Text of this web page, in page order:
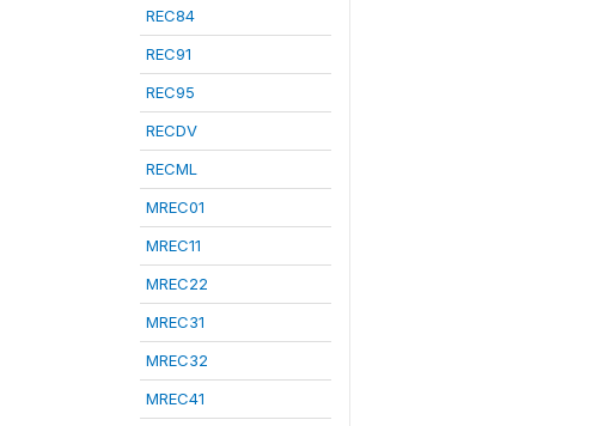
REC84
REC91
REC95
RECDV
RECML
MREC01
MREC11
MREC22
MREC31
MREC32
MREC41